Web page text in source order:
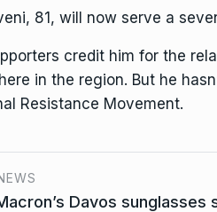
81, will now serve a
credit him for the
in the region. But he
Resistance Movement.
Davos